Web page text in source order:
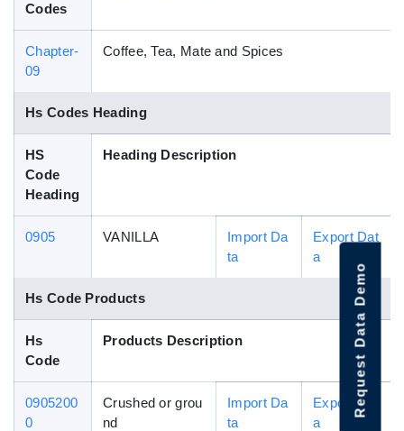
Codes
Chapter-
09
Coffee, Tea, Mate and Spices
Hs Codes Heading
HS
Code
Heading
Heading Description
0905 VANILLA
Import Da
ta
Export Dat
a
Hs Code Products
Hs
Code
Products Description
0905200
0
Crushed or grou
nd
Import Da
ta
Export Dat
a
Request Data Demo